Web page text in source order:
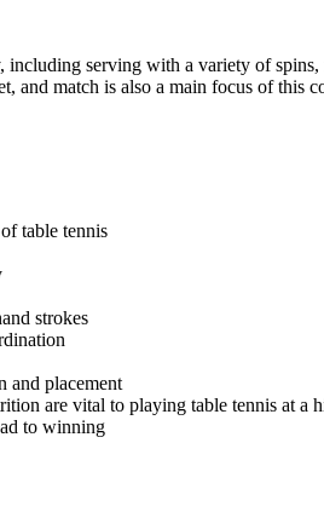
serving with a variety of
and match is also a main focus of this
table tennis
strokes
and placement
are vital to playing table tennis at a
to winning